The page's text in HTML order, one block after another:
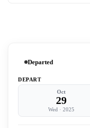
Departed
DEPART
Oct
29
Wed · 2025